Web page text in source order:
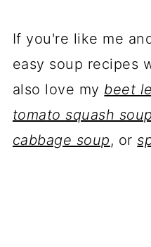
If you're like me
easy soup recipes
also love my beet
tomato squash soup
cabbage soup, or